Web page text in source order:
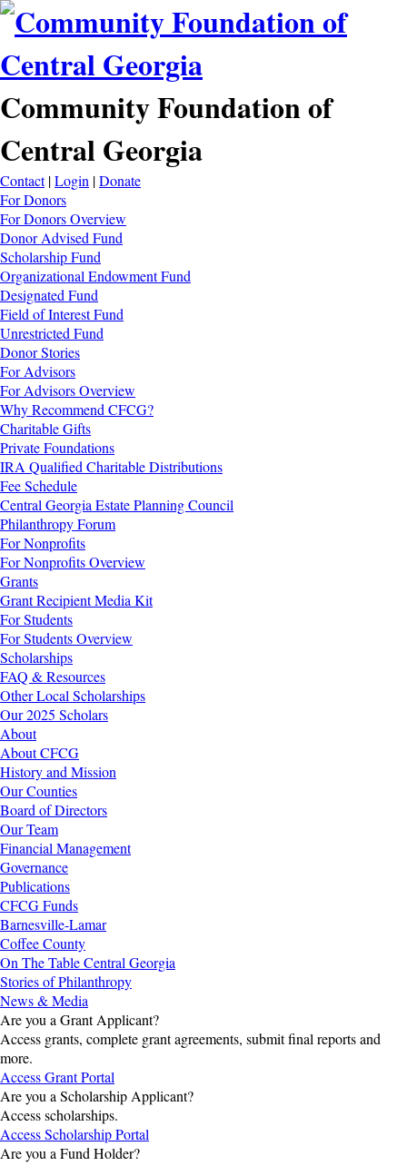
Community Foundation of
Central Georgia
Contact |Login |Donate
For Donors
For Donors Overview
Donor Advised Fund
Scholarship Fund
Organizational Endowment Fund
Designated Fund
Field of Interest Fund
Unrestricted Fund
Donor Stories
For Advisors
For Advisors Overview
Why Recommend CFCG?
Charitable Gifts
Private Foundations
IRA Qualified Charitable Distributions
Fee Schedule
Central Georgia Estate Planning Council
Philanthropy Forum
For Nonprofits
For Nonprofits Overview
Grants
Grant Recipient Media Kit
For Students
For Students Overview
Scholarships
FAQ & Resources
Other Local Scholarships
Our 2025 Scholars
About
About CFCG
History and Mission
Our Counties
Board of Directors
Our Team
Financial Management
Governance
Publications
CFCG Funds
Barnesville-Lamar
Coffee County
On The Table Central Georgia
Stories of Philanthropy
News & Media
Are you a Grant Applicant?
Access grants, complete grant agreements, submit final reports and
more.
Access Grant Portal
Are you a Scholarship Applicant?
Access scholarships.
Access Scholarship Portal
Are you a Fund Holder?